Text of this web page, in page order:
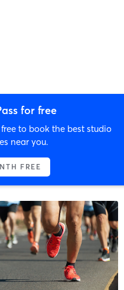
for free
to book the best studio
near you.
FREE